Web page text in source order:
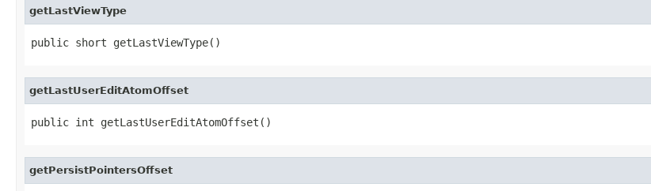
getLastViewType
public short getLastViewType()
getLastUserEditAtomOffset
public int getLastUserEditAtomOffset()
getPersistPointersOffset